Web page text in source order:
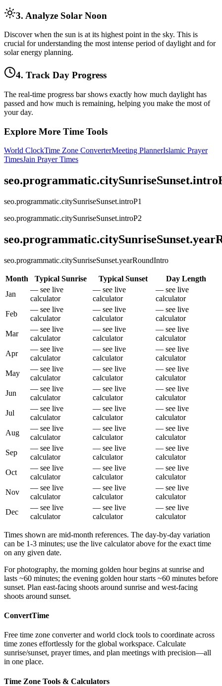
3. Analyze Solar Noon
Discover when the sun is at its highest point in the sky. This is
crucial for understanding the most intense period of daylight and for
solar energy planning.
4. Track Day Progress
The real-time progress bar shows exactly how much daylight has
passed and how much is remaining, helping you make the most of
your day.
Explore More Time Tools
World ClockTime Zone ConverterMeeting PlannerIslamic Prayer
TimesJain Prayer Times
seo.programmatic.citySunriseSunset.introP1
seo.programmatic.citySunriseSunset.introP2
seo.programmatic.citySunriseSunset.yearRoundIntro
Month Typical Sunrise Typical Sunset
Day Length
Jan
— see live
calculator
— see live
calculator
— see live
calculator
Feb
— see live
calculator
— see live
calculator
— see live
calculator
Mar
— see live
calculator
— see live
calculator
— see live
calculator
Apr
— see live
calculator
— see live
calculator
— see live
calculator
May
— see live
calculator
— see live
calculator
— see live
calculator
Jun
— see live
calculator
— see live
calculator
— see live
calculator
Jul
— see live
calculator
— see live
calculator
— see live
calculator
Aug
— see live
calculator
— see live
calculator
— see live
calculator
Sep
— see live
calculator
— see live
calculator
— see live
calculator
Oct
— see live
calculator
— see live
calculator
— see live
calculator
Nov
— see live
calculator
— see live
calculator
— see live
calculator
Dec
— see live
calculator
— see live
calculator
— see live
calculator
Times shown are mid-month references. The day-by-day variation
can be 1-3 minutes; use the live calculator above for the exact time
on any given date.
For photography, the morning golden hour begins at sunrise and
lasts ~60 minutes; the evening golden hour starts ~60 minutes before
sunset. Plan east-facing shoots around sunrise and west-facing
shoots around sunset.
ConvertTime
Free time zone converter and world clock tools to coordinate across
time zones effortlessly for the global workspace. Calculate
sunrise/sunset, prayer times, and plan meetings with precision—all
in one place.
Time Zone Tools & Calculators